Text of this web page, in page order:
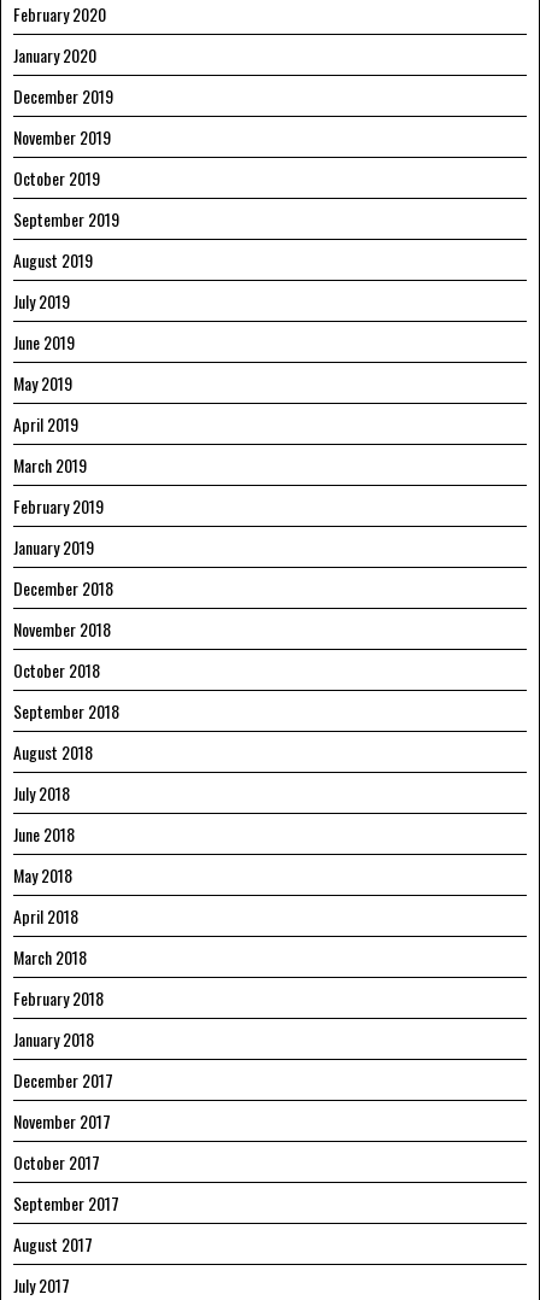
February 2020
January 2020
December 2019
November 2019
October 2019
September 2019
August 2019
July 2019
June 2019
May 2019
April 2019
March 2019
February 2019
January 2019
December 2018
November 2018
October 2018
September 2018
August 2018
July 2018
June 2018
May 2018
April 2018
March 2018
February 2018
January 2018
December 2017
November 2017
October 2017
September 2017
August 2017
July 2017